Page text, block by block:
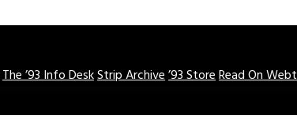
The ’93 Info DeskStrip Archive’93 StoreRead On